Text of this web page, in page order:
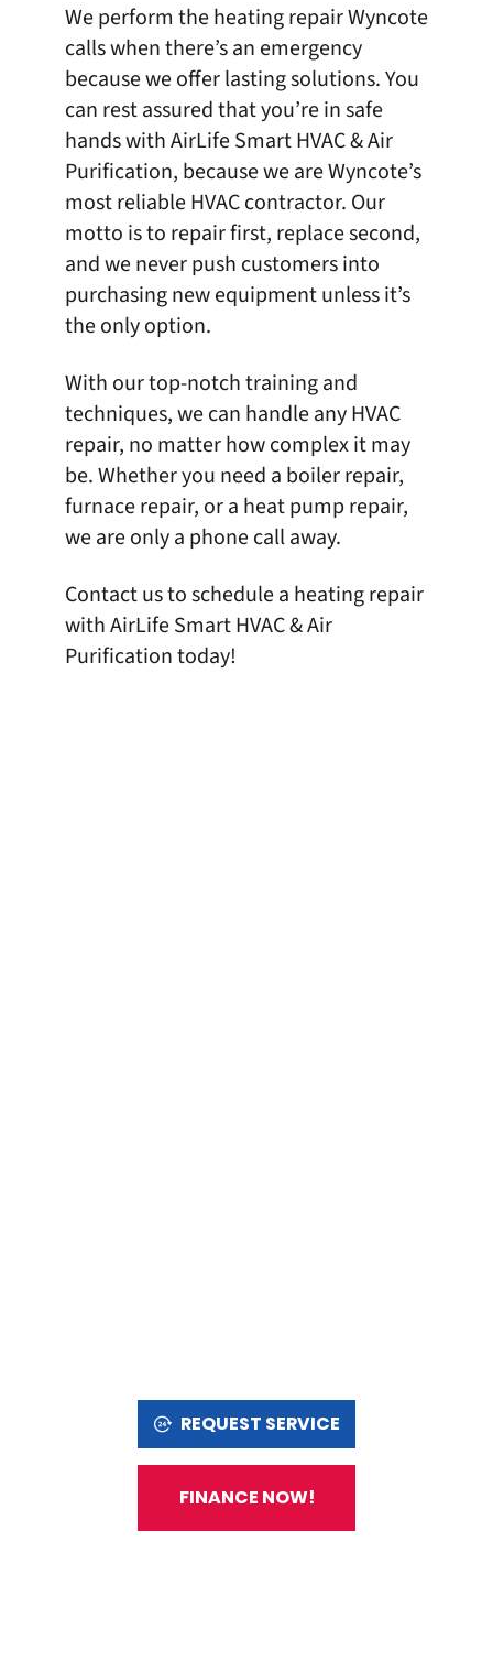
We perform the heating repair Wyncote
calls when there’s an emergency
because we offer lasting solutions. You
can rest assured that you’re in safe
hands withAirLife Smart HVAC & Air
Purification, because we are Wyncote’s
most reliableHVAC contractor. Our
motto is to repair first, replace second,
and we never push customers into
purchasing new equipment unless it’s
the only option.
With our top-notch training and
techniques, we can handle anyHVAC
repair, no matter how complex it may
be. Whether you need a boiler repair,
furnace repair, or a heat pump repair,
we are only a phone call away.
Contact usto schedule a heating repair
withAirLife Smart HVAC & Air
Purificationtoday!
REQUEST SERVICE
FINANCE NOW!